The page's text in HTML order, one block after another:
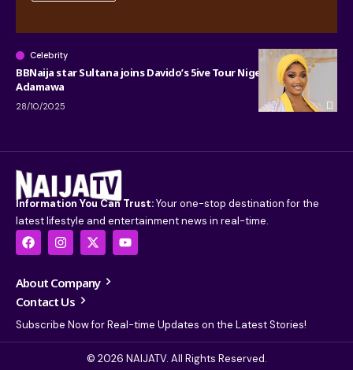
Celebrity
BBNaija star Sultana joins Davido’s 5ive Tour Nigeria stop in
Adamawa
28/10/2025
Information You Can Trust:Your one-stop destination for the
latest lifestyle and entertainment news in real-time.
About Company
Contact Us
Subscribe Now for Real-time Updates on the Latest Stories!
© 2026 NAIJATV. All Rights Reserved.